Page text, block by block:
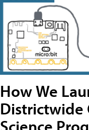
How We
Districtwide
Science